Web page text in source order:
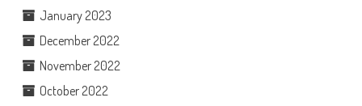
January 2023
December 2022
November 2022
October 2022